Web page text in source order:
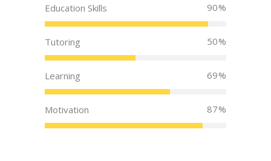
Education Skills 90
Tutoring 50
Learning 69
Motivation 87